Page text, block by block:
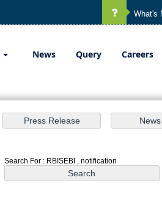
What's
News Query Careers
Search For : RBISEBI , notification